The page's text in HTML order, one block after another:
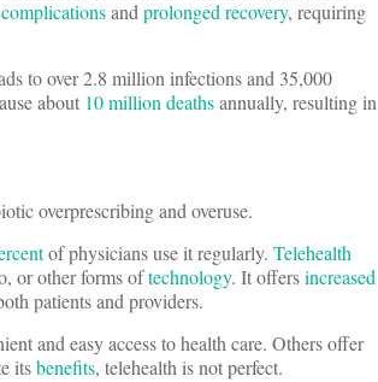
andprolonged recovery, requiring
to over 2.8 million infections and 35,000
about 10 million deathsannually, resulting in
overprescribing and overuse.
of physicians use it regularly. Telehealth
or other forms oftechnology. It offersincreased
patients and providers.
and easy access to health care. Others offer
itsbenefits, telehealth is not perfect.